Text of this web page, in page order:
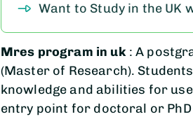
Want to Study in the UK
Mres program in uk: A
(Master of Research).
knowledge and abilities for
entry point for doctoral or